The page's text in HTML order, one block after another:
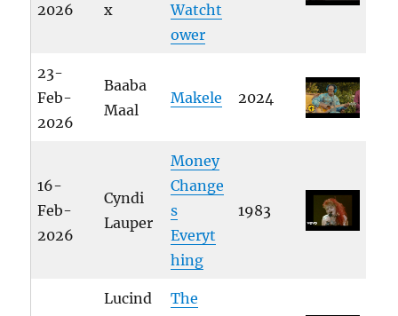
2026
x
Watcht
ower
23-
Feb-
2026
Baaba
Maal
Makele 2024
16-
Feb-
2026
Cyndi
Lauper
Money
Change
s
Everyt
hing
1983
Lucind
The